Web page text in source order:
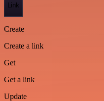
Link
Create
Create a link
Get
Get a link
Update